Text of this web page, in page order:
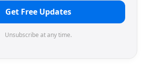
Get Free Updates
Unsubscribe at any time.